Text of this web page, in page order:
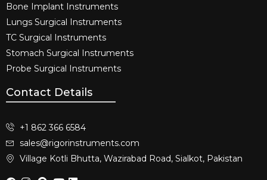
Bone Implant Instruments​
Lungs Surgical Instruments
TC Surgical Instruments
Stomach Surgical Instruments
Probe Surgical Instruments
Contact Details
+1 862 366 6584
sales@rigorinstruments.com
Village Kotli Bhutta, Wazirabad Road, Sialkot, Pakistan